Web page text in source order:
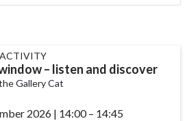
ACTIVITY
– listen and discover
Gallery Cat
2026 | 14:00accessibility.time_to
– 14:45